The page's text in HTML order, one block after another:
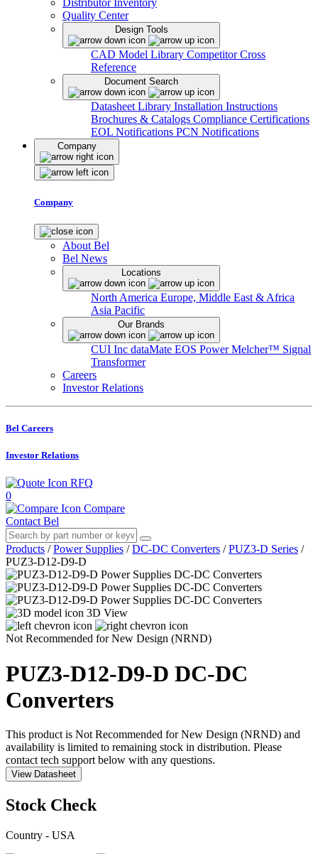
Distributor Inventory
Quality Center
Design Tools
CAD Model Library Competitor Cross
Reference
Document Search
Datasheet Library Installation Instructions
Brochures & Catalogs Compliance Certifications
EOL Notifications PCN Notifications
Company
Company
About Bel
Bel News
Locations
North America Europe, Middle East & Africa
Asia Pacific
Our Brands
CUI Inc dataMate EOS PowerMelcher™ Signal
Transformer
Careers
Investor Relations
Bel Careers
Investor Relations
RFQ
0
Compare
Contact Bel
Products / Power Supplies / DC-DC Converters / PUZ3-D Series /
PUZ3-D12-D9-D
3D View
Not Recommended for New Design (NRND)
PUZ3-D12-D9-D DC-DC
Converters
This product is Not Recommended for New Design (NRND) and
availability is limited to remaining stock in distribution. Please
contact tech support below with any questions.
View Datasheet
Stock Check
Country - USA